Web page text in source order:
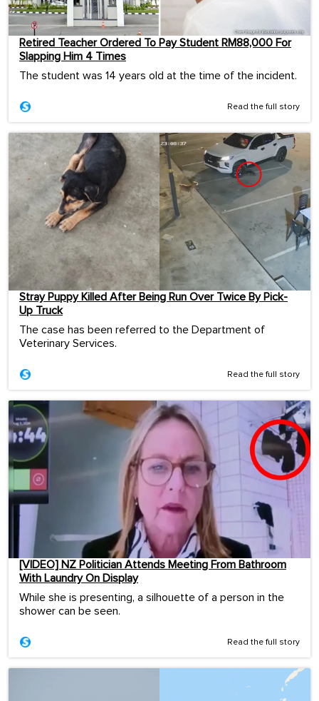
Retired Teacher Ordered To Pay Student RM88,000 For
Slapping Him 4 Times
The student was 14 years old at the time of the incident.
Read the full story
Stray Puppy Killed After Being Run Over Twice By Pick-
Up Truck
The case has been referred to the Department of
Veterinary Services.
Read the full story
[VIDEO] NZ Politician Attends Meeting From Bathroom
With Laundry On Display
While she is presenting, a silhouette of a person in the
shower can be seen.
Read the full story